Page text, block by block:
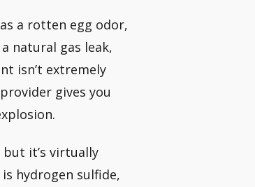
a rotten egg odor,
natural gas leak,
isn’t extremely
gives you
but it’s virtually
hydrogen sulfide,